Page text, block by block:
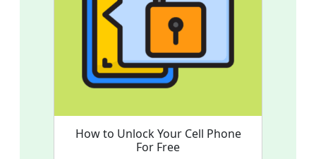
How to Unlock Your Cell Phone
For Free